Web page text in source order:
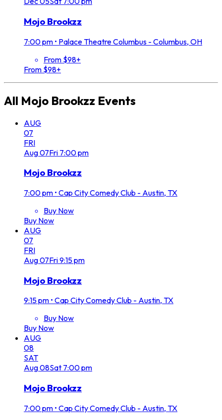
Mojo Brookzz
7:00 pm • Palace Theatre Columbus - Columbus, OH
From $98+
From $98+
All Mojo Brookzz Events
AUG
07
FRI
Aug07Fri 7:00 pm
Mojo Brookzz
7:00 pm • Cap City Comedy Club - Austin, TX
Buy Now
Buy Now
AUG
07
FRI
Aug07Fri9:15 pm
Mojo Brookzz
9:15 pm • Cap City Comedy Club - Austin, TX
Buy Now
Buy Now
AUG
08
SAT
Aug08Sat 7:00 pm
Mojo Brookzz
7:00 pm • Cap City Comedy Club - Austin, TX